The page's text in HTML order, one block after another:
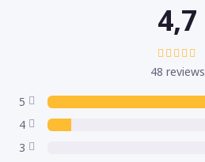
5
4
3
4,7
48 reviews